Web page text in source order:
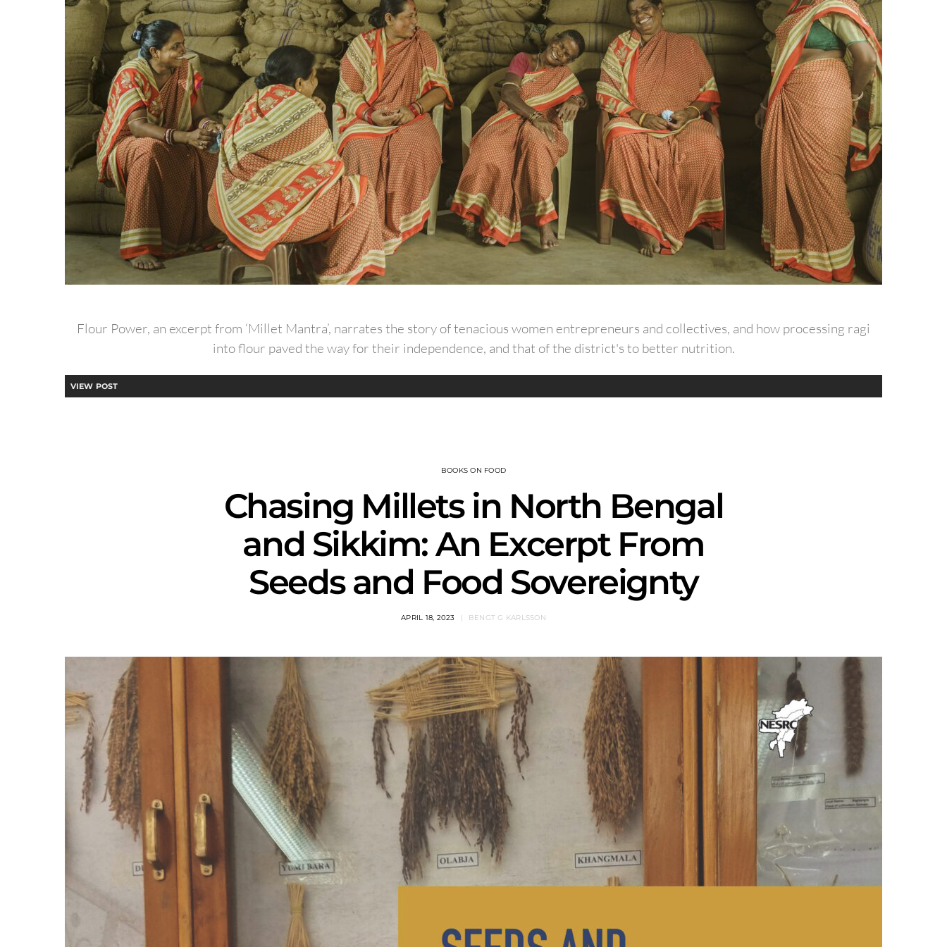
Flour Power, an excerpt from ‘Millet Mantra’, narrates the story of tenacious women entrepreneurs and collectives, and how processing ragi
into flour paved the way for their independence, and that of the district's to better nutrition.
VIEW POST
BOOKS ON FOOD
Chasing Millets in North Bengal
and Sikkim: An Excerpt From
Seeds and Food Sovereignty
APRIL 18, 2023 BENGT G KARLSSON